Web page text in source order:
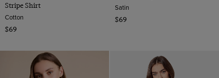
Stripe Shirt
Cotton
$69
Satin
$69